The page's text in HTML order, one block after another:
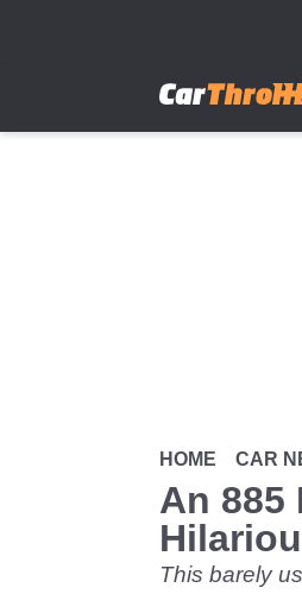
HOME CAR
An 885
This barely